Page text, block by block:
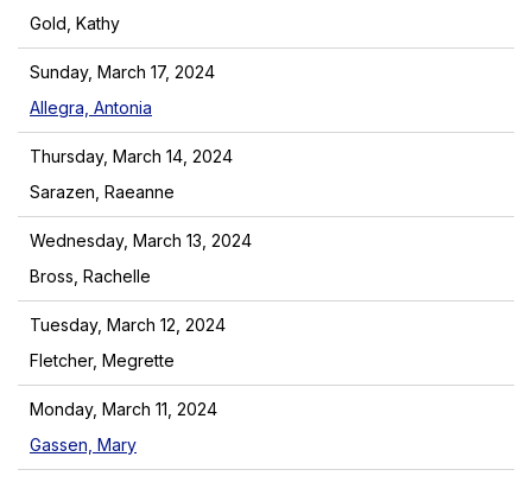
Gold, Kathy
Sunday, March 17, 2024
Allegra, Antonia
Thursday, March 14, 2024
Sarazen, Raeanne
Wednesday, March 13, 2024
Bross, Rachelle
Tuesday, March 12, 2024
Fletcher, Megrette
Monday, March 11, 2024
Gassen, Mary